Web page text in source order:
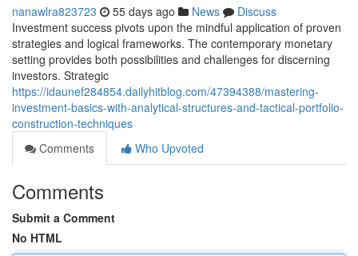
nanawlra823723 55 days ago News
Discuss
Investment success pivots upon the mindful application of proven
strategies and logical frameworks. The contemporary monetary
setting provides both possibilities and challenges for discerning
investors. Strategic
https://idaunef284854.dailyhitblog.com/47394388/mastering-
investment-basics-with-analytical-structures-and-tactical-portfolio-
construction-techniques
Comments
Who Upvoted
Comments
Submit a Comment
No HTML